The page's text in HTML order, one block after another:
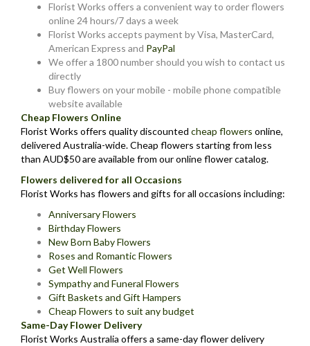
Florist Works offers a convenient way to order flowers
online 24 hours/7 days a week
Florist Works accepts payment by Visa, MasterCard,
American Express and PayPal
We offer a 1800 number should you wish to contact us
directly
Buy flowers on your mobile - mobile phone compatible
website available
Cheap Flowers Online
Florist Works offers quality discounted cheap flowers online,
delivered Australia-wide. Cheap flowers starting from less
than AUD$50 are available from our online flower catalog.
Flowers delivered for all Occasions
Florist Works has flowers and gifts for all occasions including:
Anniversary Flowers
Birthday Flowers
New Born Baby Flowers
Roses and Romantic Flowers
Get Well Flowers
Sympathy and Funeral Flowers
Gift Baskets and Gift Hampers
Cheap Flowers to suit any budget
Same-Day Flower Delivery
Florist Works Australia offers a same-day flower delivery